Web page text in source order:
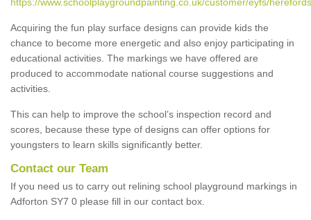
Acquiring the fun play surface designs can provide kids the
chance to become more energetic and also enjoy participating in
educational activities. The markings we have offered are
produced to accommodate national course suggestions and
activities.
This can help to improve the school’s inspection record and
scores, because these type of designs can offer options for
youngsters to learn skills significantly better.
Contact our Team
If you need us to carry out relining school playground markings in
Adforton SY7 0 please fill in our contact box.